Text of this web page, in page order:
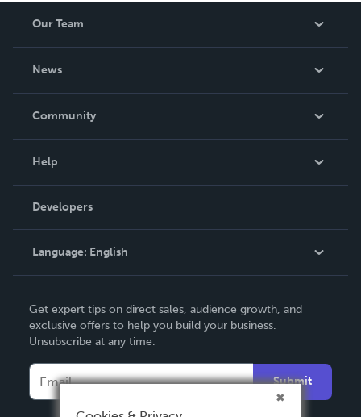
Our Team
News
In The News
Community
Podcast
Help
Order Lookup
Knowledge Base
Contact Support
Developers
Language: English
Deutsch
Français
Español
Get expert tips on direct sales, audience growth, and
exclusive offers to help you build your business.
Unsubscribe at any time.
Submit